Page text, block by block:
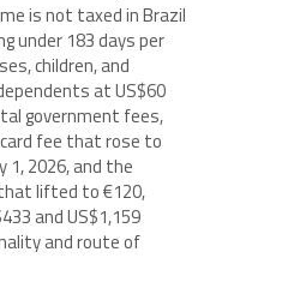
is not taxed in Brazil
under 183 days per
children, and
at US$60
government fees,
card fee that rose to
1, 2026, and the
lifted to €120,
and US$1,159
and route of